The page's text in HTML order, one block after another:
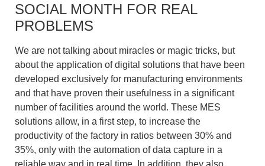
SOCIAL MONTH FOR REAL
PROBLEMS
We are not talking about miracles or magic tricks, but
about the application of digital solutions that have been
developed exclusively for manufacturing environments
and that have proven their usefulness in a significant
number of facilities around the world. These MES
solutions allow, in a first step, to increase the
productivity of the factory in ratios between 30% and
35%, only with the automation of data capture in a
reliable way and in real time. In addition, they also